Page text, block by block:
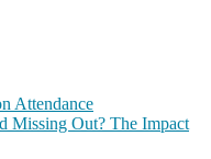
Attendance
Missing Out? The Impact